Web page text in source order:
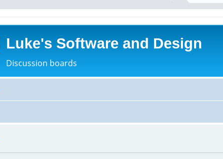
Luke's Software and Design
Discussion boards